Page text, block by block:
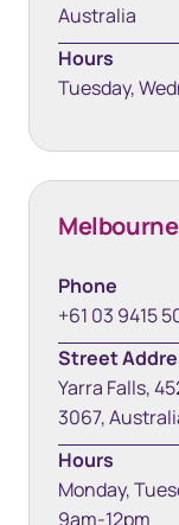
Australia
Hours
Tuesday,
Melbourne
Phone
+61 03 9415
Street
Yarra Falls,
3067,
Hours
Monday,
9am-12pm